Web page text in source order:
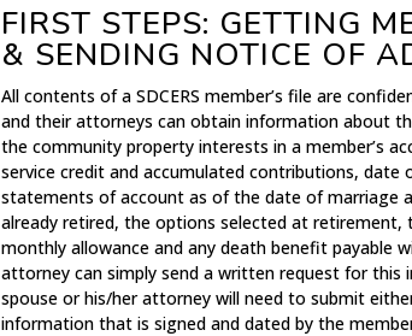
FIRST STEPS: GETTING
& SENDING NOTICE OF
All contents of a SDCERS member’s file are
and their attorneys can obtain information about
the community property interests in a member’s
service credit and accumulated contributions, date
statements of account as of the date of marriage
already retired, the options selected at
monthly allowance and any death benefit payable
attorney can simply send a written request for this
spouse or his/her attorney will need to submit
information that is signed and dated by the